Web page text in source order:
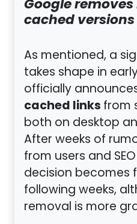
Google
cached
As mentioned, a
takes shape in
officially
cached linksfrom
both on desktop
After weeks of
from users and
decision becomes
following weeks,
removal is more